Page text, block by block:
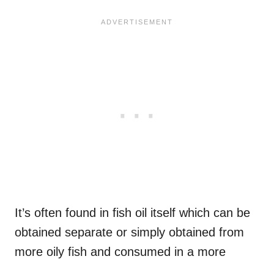
It’s often found in fish oil itself which can be
obtained separate or simply obtained from
more oily fish and consumed in a more